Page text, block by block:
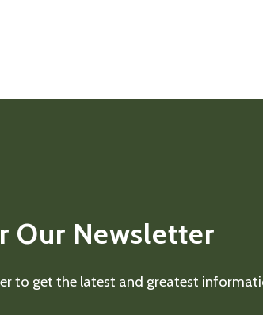
Our Newsletter
to get the latest and greatest